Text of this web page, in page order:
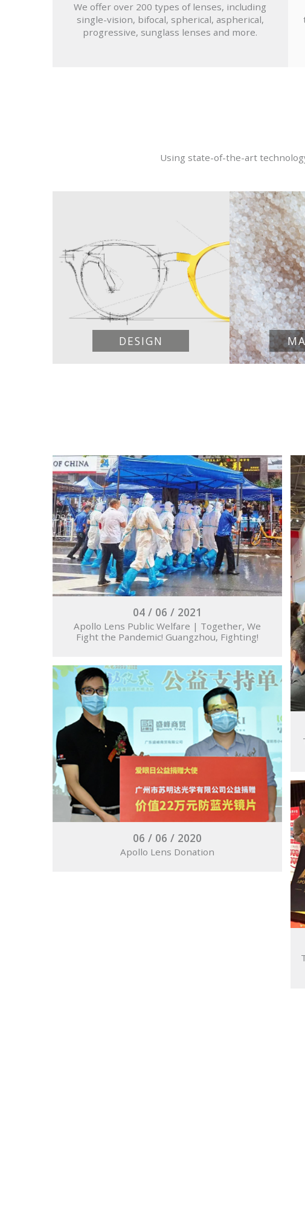
We offer over 200 types of lenses, including
single-vision, bifocal, spherical, aspherical,
progressive, sunglass lenses and more.
Using state-of-the-art
DESIGN
04 / 06 / 2021
Apollo Lens Public Welfare | Together, We
Fight the Pandemic! Guangzhou, Fighting!
06 / 06 / 2020
Apollo Lens Donation